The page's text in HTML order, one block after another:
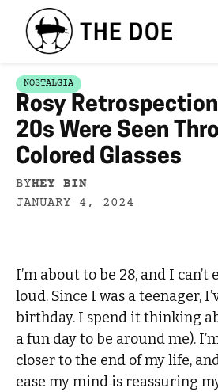
NOSTALGIA
Rosy
20s Were Seen
Colored Glasses
BYHEY BIN
JANUARY 4, 2024
I’m about to be 28, and I can’t
loud. Since I was a teenager,
birthday. I spend it thinking
a fun day to be around me).
closer to the end of my life,
ease my mind is reassuring